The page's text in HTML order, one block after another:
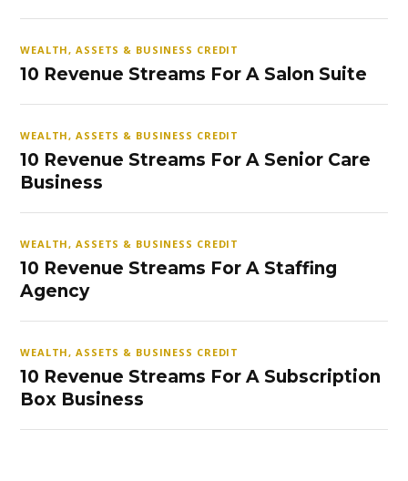
WEALTH, ASSETS & BUSINESS CREDIT
10 Revenue Streams For A Salon Suite
WEALTH, ASSETS & BUSINESS CREDIT
10 Revenue Streams For A Senior Care
Business
WEALTH, ASSETS & BUSINESS CREDIT
10 Revenue Streams For A Staffing
Agency
WEALTH, ASSETS & BUSINESS CREDIT
10 Revenue Streams For A Subscription
Box Business